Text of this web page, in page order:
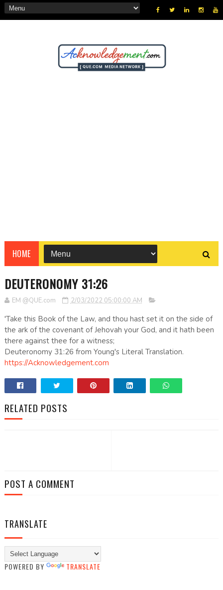
HOME
DEUTERONOMY 31:26
EM @QUE.com 2/03/2022 05:00:00 AM
'Take this Book of the Law, and thou hast set it on the side of
the ark of the covenant of Jehovah your God, and it hath been
there against thee for a witness;
Deuteronomy 31:26 from Young's Literal Translation.
https://Acknowledgement.com
RELATED POSTS
POST A COMMENT
TRANSLATE
POWERED BY TRANSLATE